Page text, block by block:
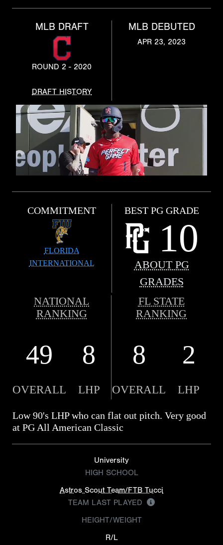
MLB DRAFT
ROUND 2 - 2020
DRAFT HISTORY
MLB DEBUTED
APR 23, 2023
COMMITMENT
FLORIDA
INTERNATIONAL
BEST PG GRADE
10
ABOUT PG
GRADES
NATIONAL
RANKING
FL STATE
RANKING
49 8 8 2
OVERALL LHP OVERALL LHP
Low 90's LHP who can flat out pitch. Very good
at PG All American Classic
University
HIGH SCHOOL
Astros Scout Team/FTB Tucci
TEAM LAST PLAYED
HEIGHT/WEIGHT
R/L